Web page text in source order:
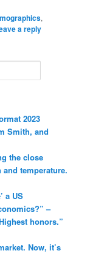
,
a reply
2023
Smith, and
the close
temperature.
a US
–
honors.”
Now, it’s